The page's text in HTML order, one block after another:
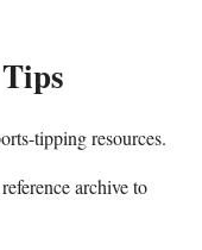
tipping resources.
archive to